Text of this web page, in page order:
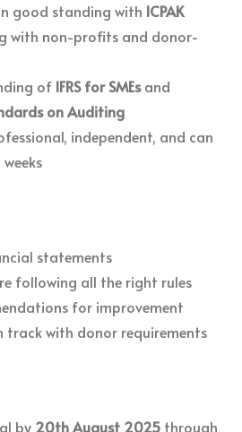
good standing with ICPAK
with non-profits and donor-
of IFRS for SMEsand
on Auditing
independent, and can
statements
following all the right rules
for improvement
track with donor requirements
by 20th August 2025 through